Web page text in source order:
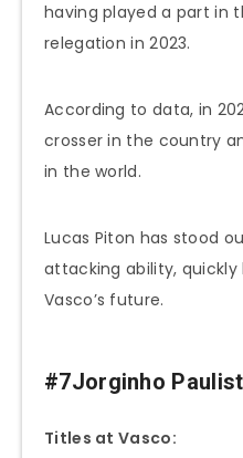
having played a part in
relegation in 2023.
According to data, in
crosser in the country
in the world.
Lucas Piton has stood
attacking ability,
Vasco’s future.
#7Jorginho
Titles at Vasco: